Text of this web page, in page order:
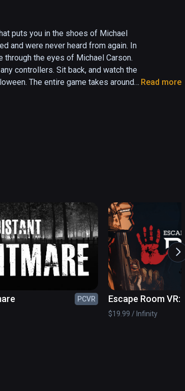
puts you in the shoes of Michael
and were never heard from again. In
the eyes of Michael Carson.
controllers. Sit back, and watch the
The entire game takes around
Read more
PCVR
Escape Room VR:
$19.99 / Infinity